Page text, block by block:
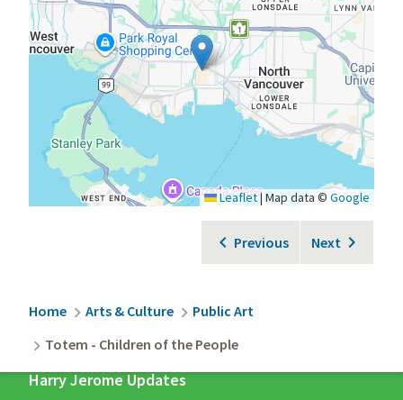
Leaflet| Map data © Google
Previous Next
Breadcrumb
Home Arts & Culture
Public Art
Totem - Children of the People
Harry Jerome Updates